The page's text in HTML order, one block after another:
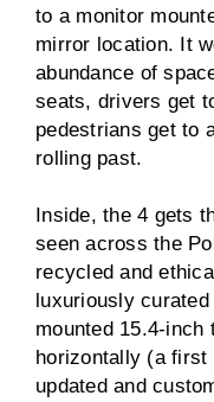
to a monitor
mirror location. It
abundance of
seats, drivers get
pedestrians get to
rolling past.
Inside, the 4 gets
seen across the
recycled and
luxuriously
mounted 15.4-inch
horizontally (a first
updated and